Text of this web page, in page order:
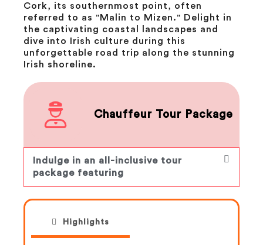
Cork, its southernmost point, often
referred to as "Malin to Mizen." Delight in
the captivating coastal landscapes and
dive into Irish culture during this
unforgettable road trip along the stunning
Irish shoreline.
Chauffeur Tour Package
Indulge in an all-inclusive tour
package featuring
Highlights